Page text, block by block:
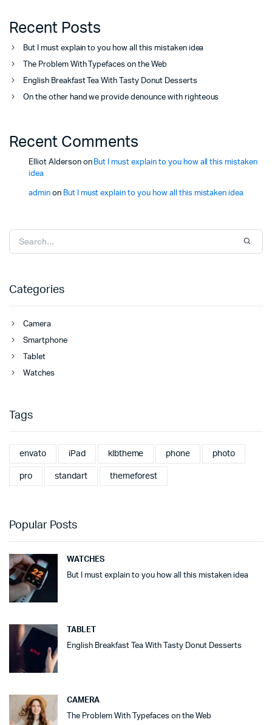
Recent Posts
But I must explain to you how all this mistaken idea
The Problem With Typefaces on the Web
English Breakfast Tea With Tasty Donut Desserts
On the other hand we provide denounce with righteous
Recent Comments
Elliot Aldersonon But I must explain to you how all this mistaken
idea
adminon But I must explain to you how all this mistaken idea
Categories
Camera
Smartphone
Tablet
Watches
Tags
envato iPad klbtheme phone photo
pro standart themeforest
Popular Posts
WATCHES
But I must explain to you how all this mistaken idea
TABLET
English Breakfast Tea With Tasty Donut Desserts
CAMERA
The Problem With Typefaces on the Web